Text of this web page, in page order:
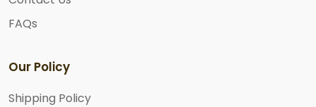
FAQs
Our Policy
Shipping Policy